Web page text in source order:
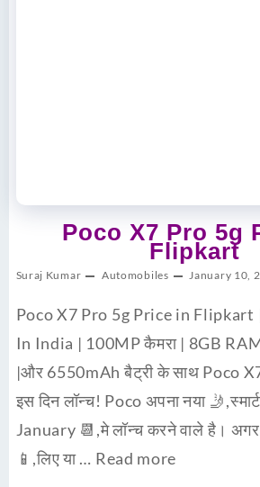
Poco X7 Pro 5g
Flipkart
Suraj Kumar Automobiles January 10,
Poco X7 Pro 5g Price in Flipkart
In India | 100MP कैमरा | 8GB
|और 6550mAh बैट्री के साथ Poco X7
इस दिन लॉन्च! Poco अपना नया
January 📆,मे लॉन्च करने वाले है।
📱,लिए या … Read more